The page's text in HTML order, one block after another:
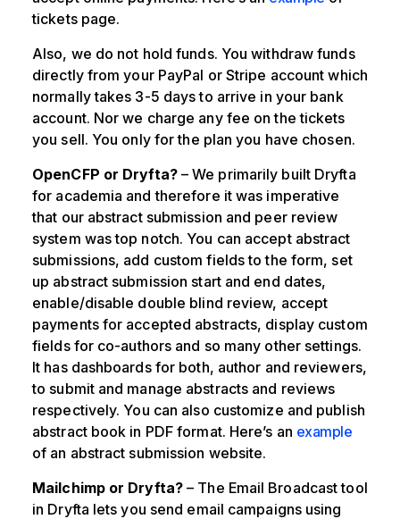
tickets page.
Also, we do not hold funds. You withdraw funds
directly from your PayPal or Stripe account which
normally takes 3-5 days to arrive in your bank
account. Nor we charge any fee on the tickets
you sell. You only for the plan you have chosen.
OpenCFP or Dryfta?– We primarily built Dryfta
for academia and therefore it was imperative
that our abstract submission and peer review
system was top notch. You can accept abstract
submissions, add custom fields to the form, set
up abstract submission start and end dates,
enable/disable double blind review, accept
payments for accepted abstracts, display custom
fields for co-authors and so many other settings.
It has dashboards for both, author and reviewers,
to submit and manage abstracts and reviews
respectively. You can also customize and publish
abstract book in PDF format. Here’s an example
of an abstract submission website.
Mailchimp or Dryfta? – The Email Broadcast tool
in Dryfta lets you send email campaigns using